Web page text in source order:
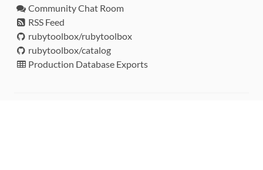
Community Chat Room
RSS Feed
rubytoolbox/rubytoolbox
rubytoolbox/catalog
Production Database Exports